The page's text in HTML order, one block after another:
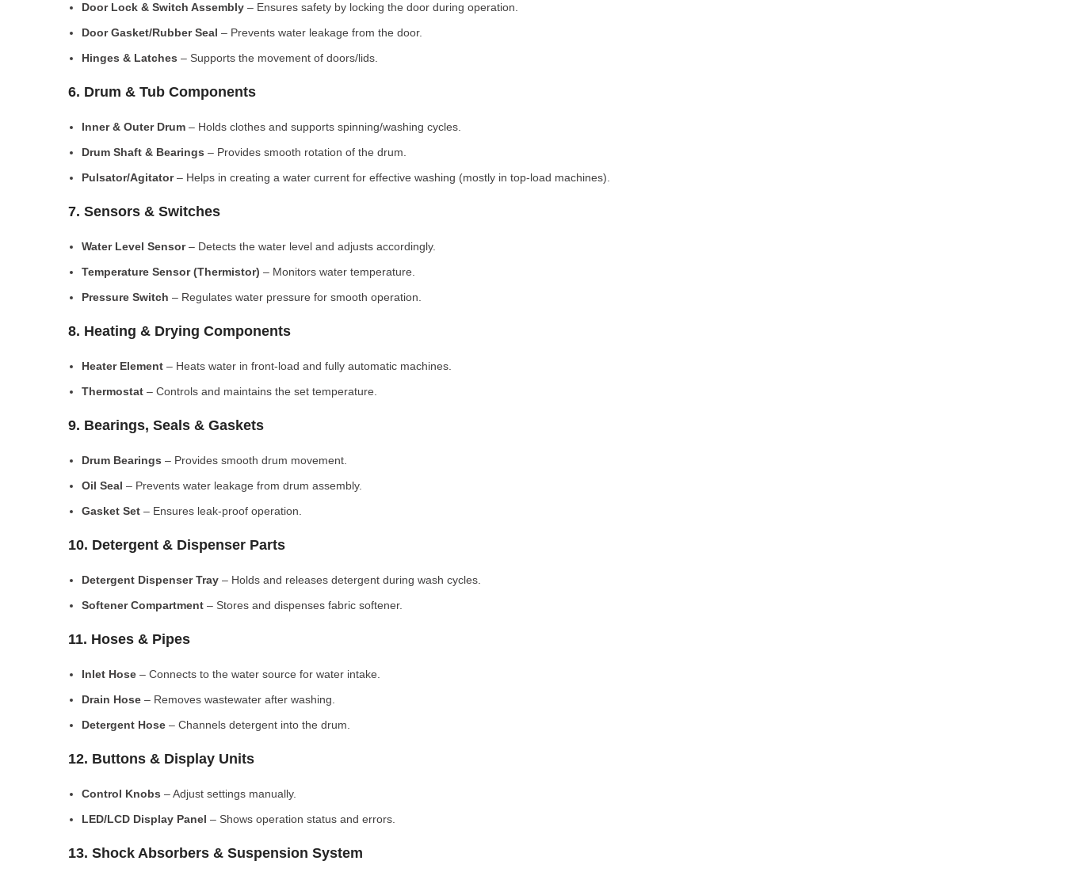
Door Lock & Switch Assembly – Ensures safety by locking the door during operation.
Door Gasket/Rubber Seal – Prevents water leakage from the door.
Hinges & Latches – Supports the movement of doors/lids.
6. Drum & Tub Components
Inner & Outer Drum – Holds clothes and supports spinning/washing cycles.
Drum Shaft & Bearings – Provides smooth rotation of the drum.
Pulsator/Agitator– Helps in creating a water current for effective washing (mostly in top-load machines).
7. Sensors & Switches
Water Level Sensor– Detects the water level and adjusts accordingly.
Temperature Sensor (Thermistor) – Monitors water temperature.
Pressure Switch – Regulates water pressure for smooth operation.
8. Heating & Drying Components
Heater Element – Heats water in front-load and fully automatic machines.
Thermostat – Controls and maintains the set temperature.
9. Bearings, Seals & Gaskets
Drum Bearings – Provides smooth drum movement.
Oil Seal – Prevents water leakage from drum assembly.
Gasket Set – Ensures leak-proof operation.
10. Detergent & Dispenser Parts
Detergent Dispenser Tray – Holds and releases detergent during wash cycles.
Softener Compartment – Stores and dispenses fabric softener.
11. Hoses & Pipes
Inlet Hose – Connects to the water source for water intake.
Drain Hose – Removes wastewater after washing.
Detergent Hose – Channels detergent into the drum.
12. Buttons & Display Units
Control Knobs – Adjust settings manually.
LED/LCD Display Panel – Shows operation status and errors.
13. Shock Absorbers & Suspension System